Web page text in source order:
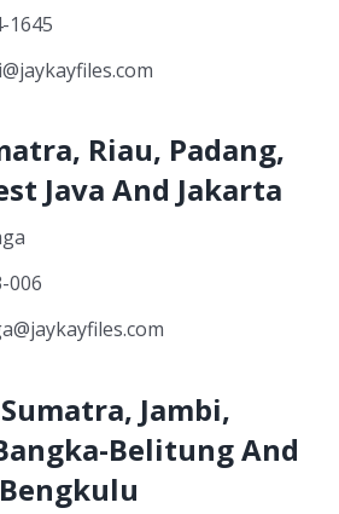
1645
Riau, Padang,
Java And Jakarta
006
Jambi,
Belitung And
Bengkulu